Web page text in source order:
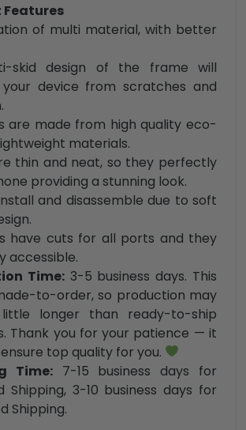
of multi material, with better
skid design of the frame will
device from scratches and
are made from high quality eco-
materials.
thin and neat, so they perfectly
providing a stunning look.
and disassemble due to soft
have cuts for all ports and they
accessible.
Time:3-5 business days. This
to-order, so production may
longer than ready-to-ship
Thank you for your patience — it
top quality for you.
Time:7-15 business days for
Shipping, 3-10 business days for
Shipping.